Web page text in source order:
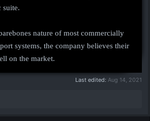
suite.
nature of most commercially
systems, the company believes their
on the market.
Last edited: Aug 14, 2021